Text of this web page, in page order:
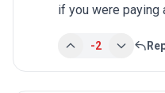
if you were paying
-2